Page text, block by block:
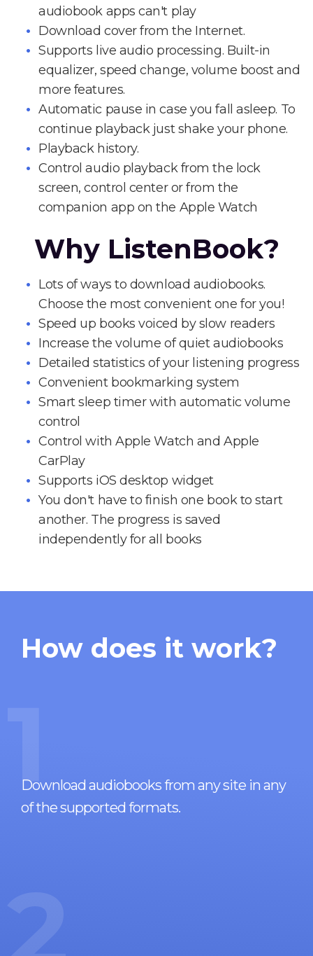
audiobook apps can't play
Download cover from the Internet.
Supports live audio processing. Built-in
equalizer, speed change, volume boost and
more features.
Automatic pause in case you fall asleep. To
continue playback just shake your phone.
Playback history.
Control audio playback from the lock
screen, control center or from the
companion app on the Apple Watch
Why ListenBook?
Lots of ways to download audiobooks.
Choose the most convenient one for you!
Speed up books voiced by slow readers
Increase the volume of quiet audiobooks
Detailed statistics of your listening progress
Convenient bookmarking system
Smart sleep timer with automatic volume
control
Control with Apple Watch and Apple
CarPlay
Supports iOS desktop widget
You don't have to finish one book to start
another. The progress is saved
independently for all books
How does it work?
1
Download audiobooks from any site in any
of the supported formats.
2